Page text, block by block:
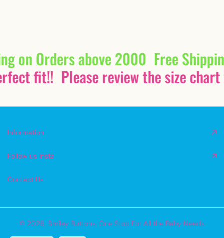
on Orders above 2000 Free
fit!! Please review the size
Information
Follow us Insta
Contact Us
© 2026, Smiley Buttons, One Stop For All the Baby Needs